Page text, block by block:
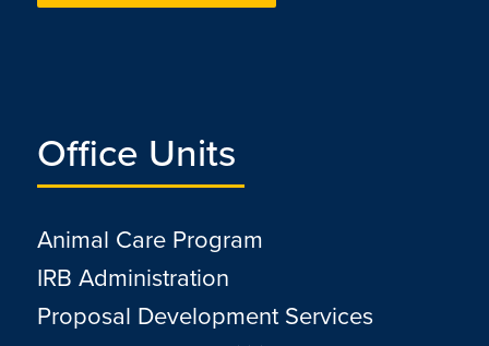
Office Units
Animal Care Program
IRB Administration
Proposal Development Services